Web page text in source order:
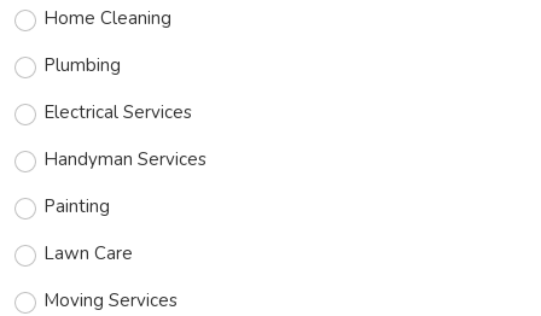
Home Cleaning
Plumbing
Electrical Services
Handyman Services
Painting
Lawn Care
Moving Services